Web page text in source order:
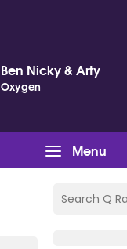
Ben Nicky & Arty
Oxygen
Menu